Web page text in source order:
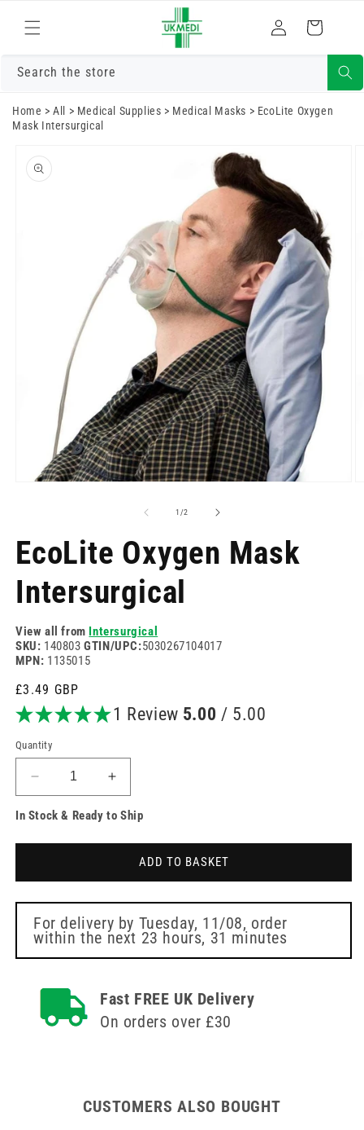
content
Log
in
Cart
Search the store
Home >All > Medical Supplies > Medical Masks > EcoLite Oxygen
Mask Intersurgical
product
information
1 /of
2
EcoLite Oxygen Mask
Intersurgical
View all from Intersurgical
SKU: 140803GTIN/UPC:5030267104017
MPN: 1135015
Regular
price
£3.49 GBP
1 Review 5.00 / 5.00
Quantity
Decrease
quantity
for
Intersurgical
Increase
quantity
for
Mask
Intersurgical
In Stock & Ready to Ship
ADD TO BASKET
For delivery by Tuesday, 11/08, order
within the next 23 hours, 31 minutes
Fast FREE UK Delivery
On orders over £30
CUSTOMERS ALSO BOUGHT